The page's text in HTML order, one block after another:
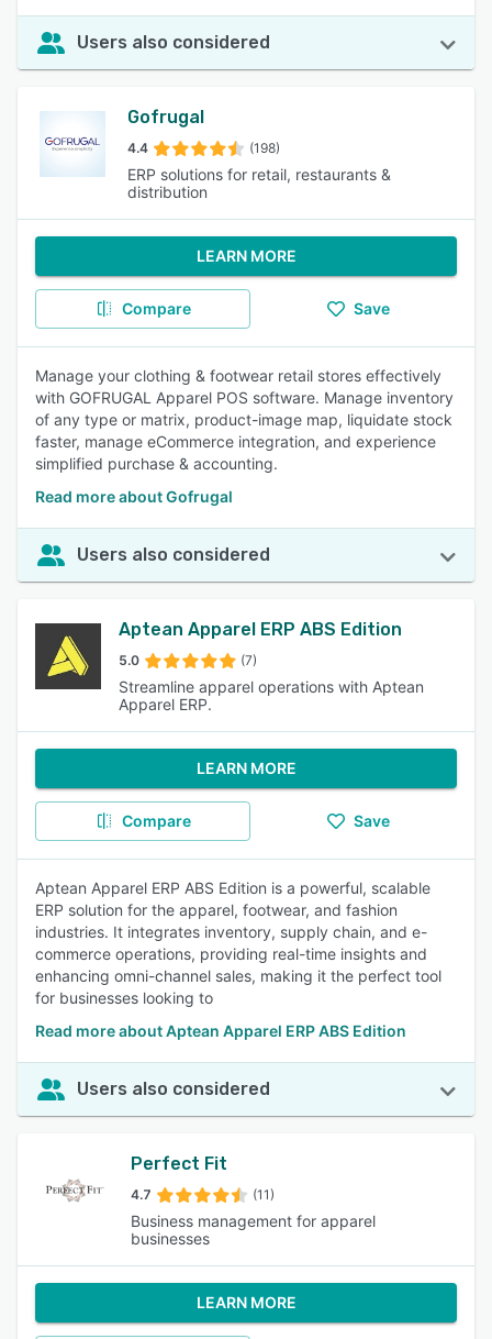
Users also considered
Gofrugal
4.4 (198)
ERP solutions for retail, restaurants &
distribution
LEARN MORE
Compare Save
Manage your clothing & footwear retail stores effectively
with GOFRUGAL Apparel POS software. Manage inventory
of any type or matrix, product-image map, liquidate stock
faster, manage eCommerce integration, and experience
simplified purchase & accounting.
Read more about Gofrugal
Users also considered
Aptean Apparel ERP ABS Edition
5.0 (7)
Streamline apparel operations with Aptean
Apparel ERP.
LEARN MORE
Compare Save
Aptean Apparel ERP ABS Edition is a powerful, scalable
ERP solution for the apparel, footwear, and fashion
industries. It integrates inventory, supply chain, and e-
commerce operations, providing real-time insights and
enhancing omni-channel sales, making it the perfect tool
for businesses looking to
Read more about Aptean Apparel ERP ABS Edition
Users also considered
Perfect Fit
4.7 (11)
Business management for apparel
businesses
LEARN MORE